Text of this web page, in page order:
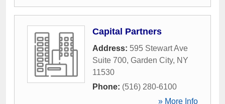
Capital Partners
Address: 595 Stewart Ave
Suite 700, Garden City, NY
11530
Phone: (516) 280-6100
» More Info